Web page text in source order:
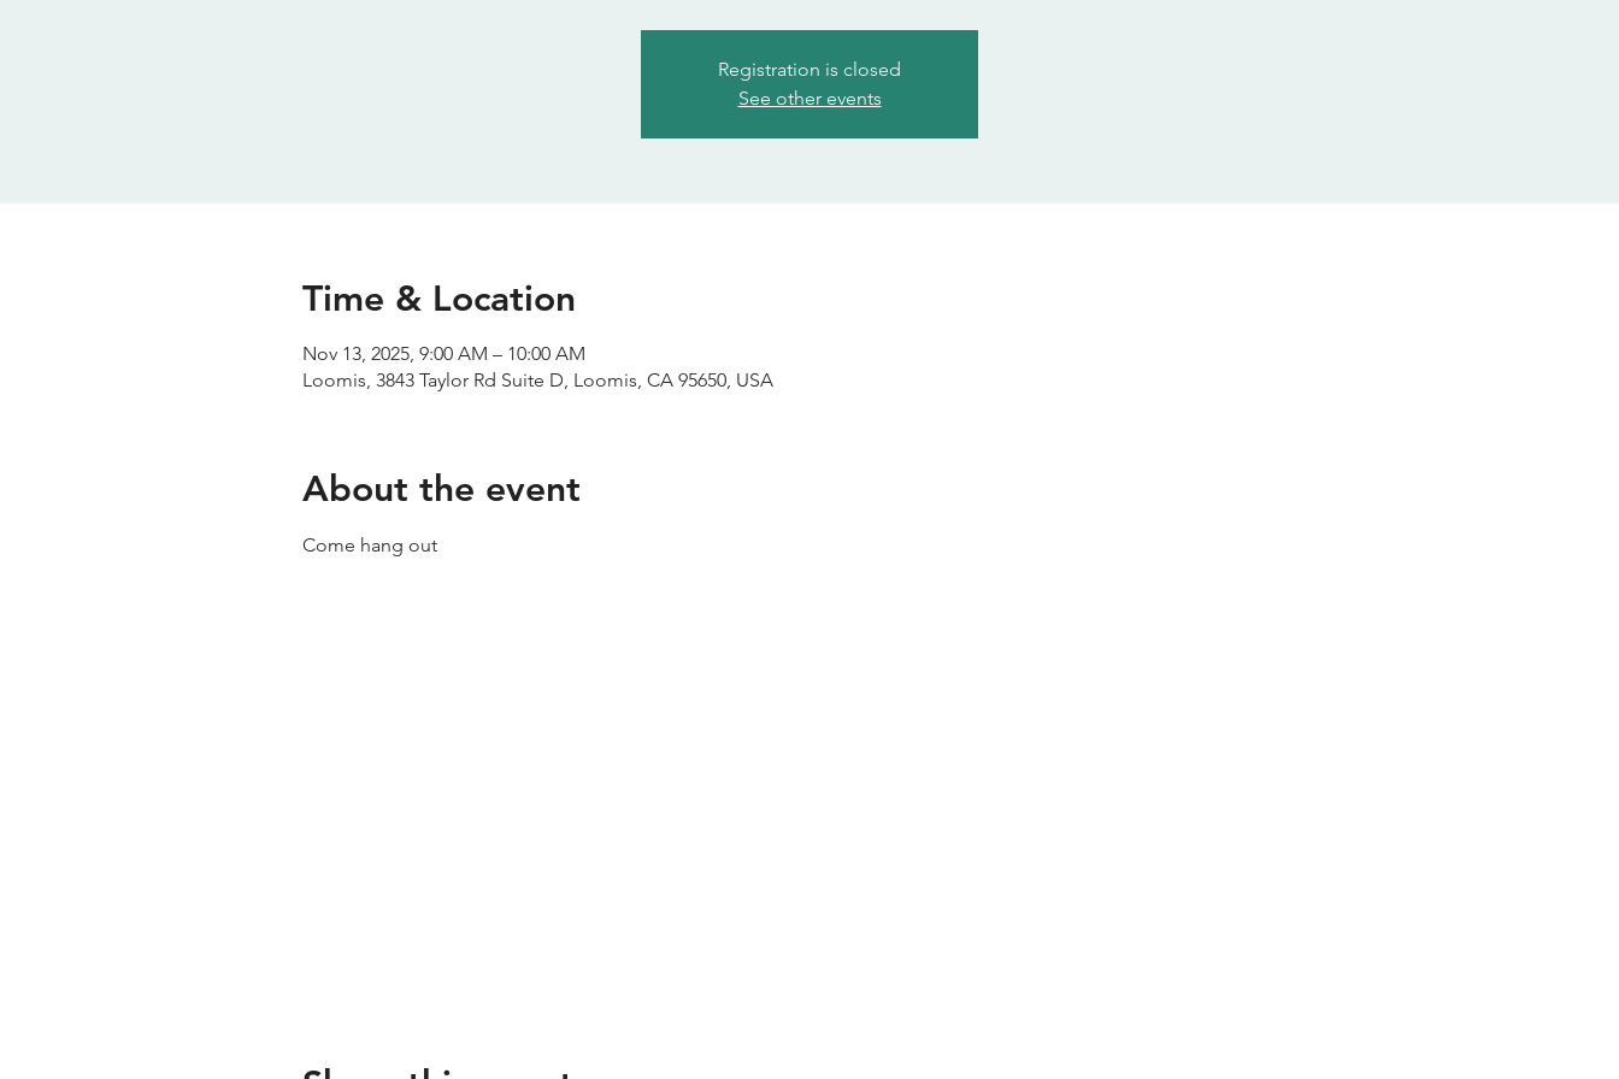
Registration is closed
See other events
Time & Location
Nov 13, 2025, 9:00 AM – 10:00 AM
Loomis, 3843 Taylor Rd Suite D, Loomis, CA 95650, USA
About the event
Come hang out